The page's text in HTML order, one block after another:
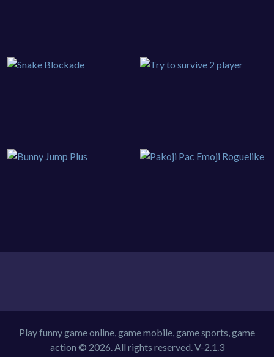
Play funny game online, game mobile, game sports, game
action © 2026. All rights reserved.V-2.1.3